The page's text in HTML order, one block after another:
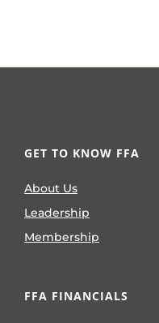
GET TO KNOW FFA
About Us
Leadership
Membership
FFA FINANCIALS